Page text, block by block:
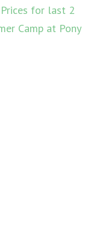
Prices for last 2
Camp at Pony